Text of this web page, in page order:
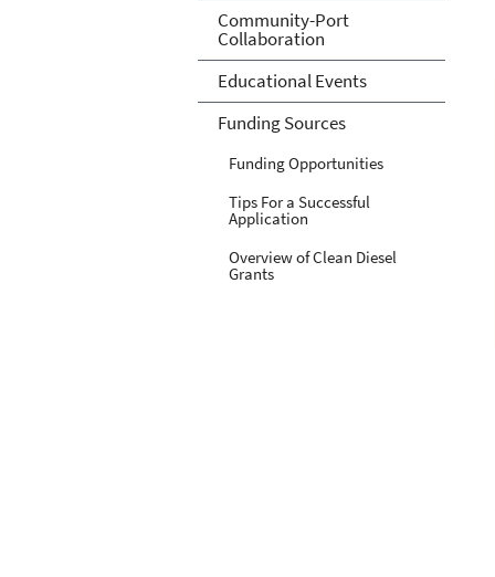
Community-Port
Collaboration
Educational Events
Funding Sources
Funding Opportunities
Tips For a Successful
Application
Overview of Clean Diesel
Grants